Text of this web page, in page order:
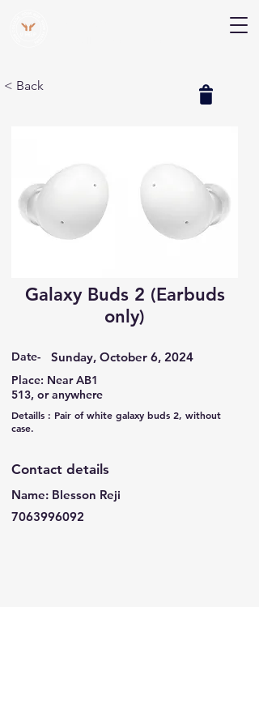
< Back
Galaxy Buds 2 (Earbuds
only)
Date- Sunday, October 6, 2024
Place: Near AB1
513, or anywhere
Detaills : Pair of white galaxy buds 2, without
case.
Contact details
Name: Blesson Reji
7063996092